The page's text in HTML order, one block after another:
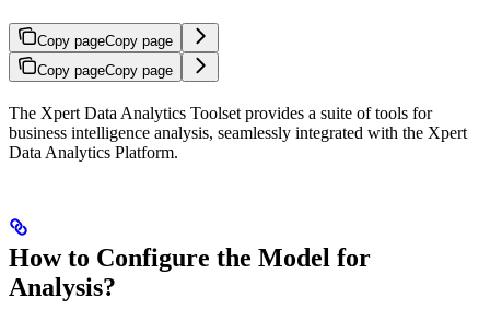
Copy pageCopy page
Copy pageCopy page
The Xpert Data Analytics Toolset provides a suite of tools for
business intelligence analysis, seamlessly integrated with the Xpert
Data Analytics Platform.
How to Configure the Model for
Analysis?